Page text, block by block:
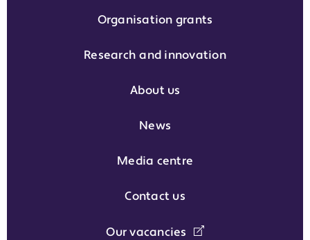
Organisation grants
Research and innovation
About us
News
Media centre
Contact us
Our vacancies